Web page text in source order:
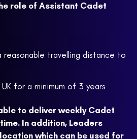
role of Assistant Cadet
reasonable travelling distance to
for a minimum of 3 years
to deliver weekly Cadet
In addition, Leaders
which can be used for